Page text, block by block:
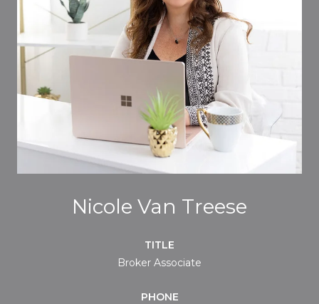
Nicole Van Treese
TITLE
Broker Associate
PHONE